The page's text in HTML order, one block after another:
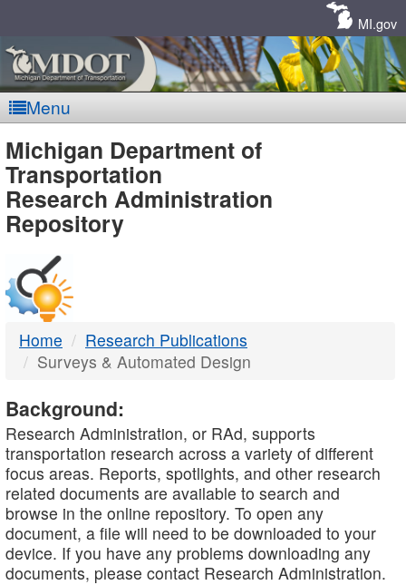
MI.gov
Menu
MDOT
-
DTMB
Michigan Department of
Transportation
Research Administration
Repository
Home
Research Publications
Surveys & Automated Design
Background:
Research Administration, or RAd, supports
transportation research across a variety of different
focus areas. Reports, spotlights, and other research
related documents are available to search and
browse in the online repository. To open any
document, a file will need to be downloaded to your
device. If you have any problems downloading any
documents, please contact Research Administration.